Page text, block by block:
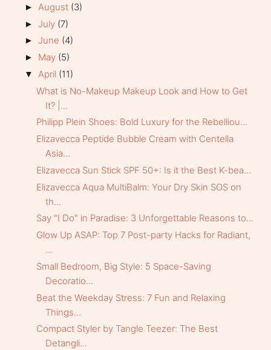
► August (3)
► July (7)
► June (4)
► May (5)
▼ April (11)
What is No-Makeup Makeup Look and How to Get
It? |...
Philipp Plein Shoes: Bold Luxury for the Rebelliou...
Elizavecca Peptide Bubble Cream with Centella
Asia...
Elizavecca Sun Stick SPF 50+: Is it the Best K-bea...
Elizavecca Aqua MultiBalm: Your Dry Skin SOS on
th...
Say "I Do" in Paradise: 3 Unforgettable Reasons to...
Glow Up ASAP: Top 7 Post-party Hacks for Radiant,
...
Small Bedroom, Big Style: 5 Space-Saving
Decoratio...
Beat the Weekday Stress: 7 Fun and Relaxing
Things...
Compact Styler by Tangle Teezer: The Best
Detangli...